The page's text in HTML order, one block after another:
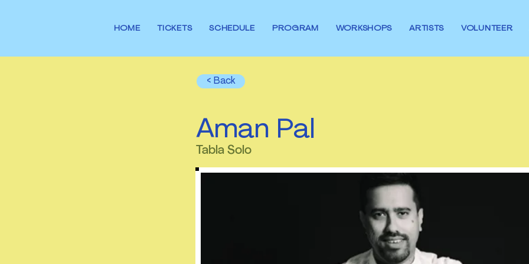
HOME TICKETS SCHEDULE PROGRAM WORKSHOPS ARTISTS VOLUNTEER
< Back
Aman Pal
Tabla Solo